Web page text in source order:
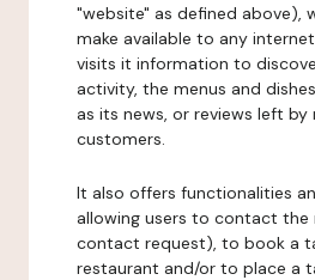
"website" as defined above),
make available to any
visits it information to
activity, the menus and
as its news, or reviews left by
customers.
It also offers functionalities
allowing users to contact the
contact request), to book a
restaurant and/or to place a